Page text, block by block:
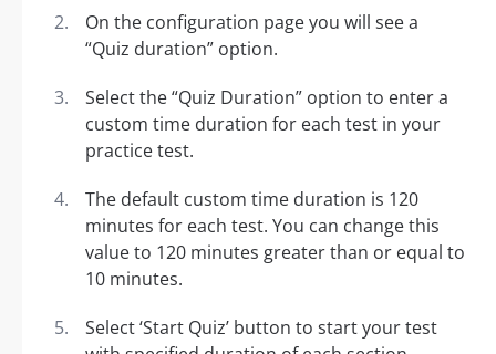
On the configuration page you will see a
“Quiz duration” option.
Select the “Quiz Duration” option to enter a
custom time duration for each test in your
practice test.
The default custom time duration is 120
minutes for each test. You can change this
value to 120 minutes greater than or equal to
10 minutes.
Select ‘Start Quiz’ button to start your test